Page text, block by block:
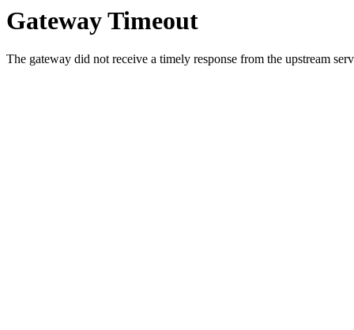
Gateway Timeout
The gateway did not receive a timely response from the upstream